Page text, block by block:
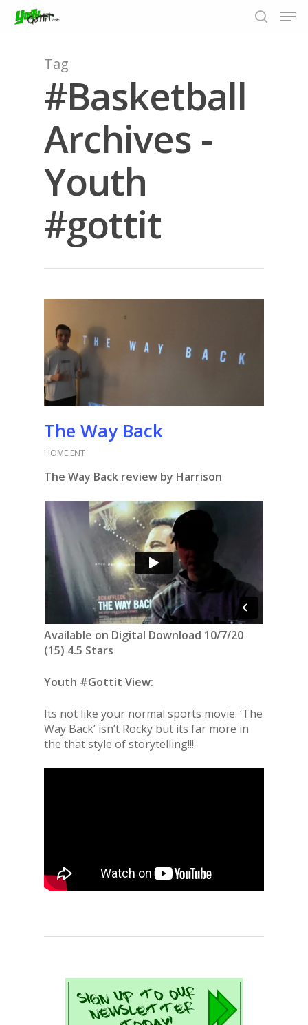
Hit enter to search or ESC to close
Tag
#Basketball
Archives -
Youth
#gottit
The Way Back
HOME ENT
The Way Back review by Harrison
Available on Digital Download 10/7/20
(15) 4.5 Stars
Youth #Gottit View:
Its not like your normal sports movie. ‘The
Way Back’ isn’t Rocky but its far more in
the that style of storytelling!!!